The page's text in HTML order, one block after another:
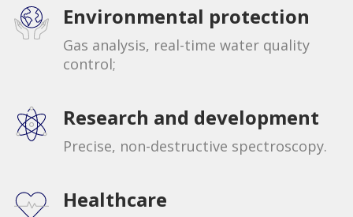
Environmental protection
Gas analysis, real-time water quality
control;
Research and development
Precise, non-destructive spectroscopy.
Healthcare